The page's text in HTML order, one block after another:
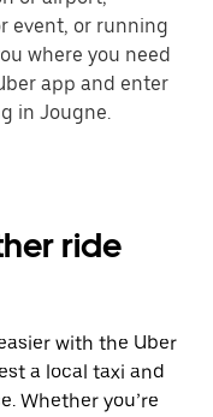
event, or running
where you need
app and enter
in Jougne.
ride
with the Uber
a local taxi and
Whether you’re